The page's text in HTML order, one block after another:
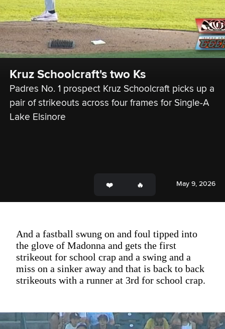
Kruz Schoolcraft's two Ks
Padres No. 1 prospect Kruz Schoolcraft picks up a
pair of strikeouts across four frames for Single-A
Lake Elsinore
May 9, 2026
And a fastball swung on and foul tipped into
the glove of Madonna and gets the first
strikeout for school crap and a swing and a
miss on a sinker away and that is back to back
strikeouts with a runner at 3rd for school crap.